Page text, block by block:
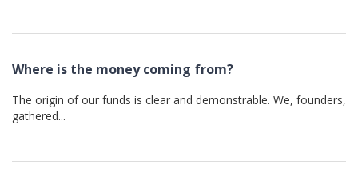
Where is the money coming from?
The origin of our funds is clear and demonstrable. We, founders,
gathered...